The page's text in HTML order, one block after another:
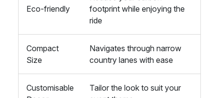
Eco-friendly
footprint while enjoying the
ride
Compact
Size
Navigates through narrow
country lanes with ease
Customisable
Tailor the look to suit your